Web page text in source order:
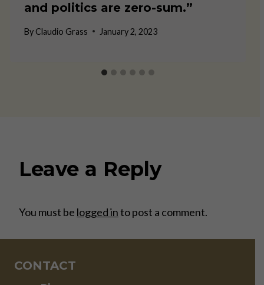
and politics are zero-sum.”
By Claudio Grass January 2, 2023
Leave a Reply
You must be logged into post a comment.
CONTACT